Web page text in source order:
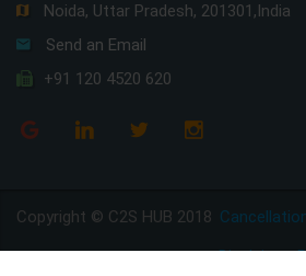
Noida, Uttar Pradesh, 201301,India
Send an Email
+91 120 4520 620
Copyright © C2S HUB 2018
Disclaimer